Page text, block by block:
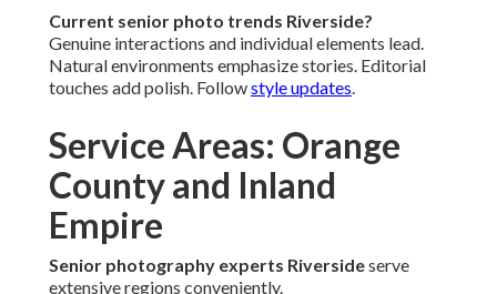
Current senior photo trends Riverside?
Genuine interactions and individual elements lead.
Natural environments emphasize stories. Editorial
touches add polish. Followstyle updates.
Service Areas: Orange
County and Inland
Empire
Senior photography experts Riversideserve
extensive regions conveniently.